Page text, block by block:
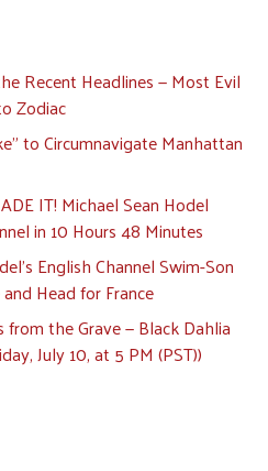
Recent Headlines — Most Evil
Zodiac
to Circumnavigate Manhattan
IT! Michael Sean Hodel
in 10 Hours 48 Minutes
English Channel Swim-Son
Head for France
the Grave — Black Dahlia
July 10, at 5 PM (PST))